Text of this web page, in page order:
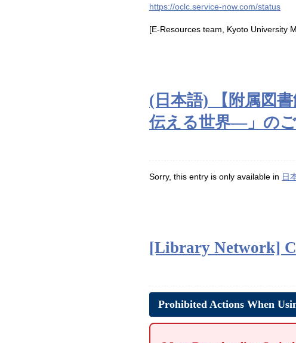
https://oclc.service-now.com/status
[E-Resources team, Kyoto University
(日本語) 【附属図
伝える世界―」の
Sorry, this entry is only available in 日
[Library Network]
Prohibited Actions When